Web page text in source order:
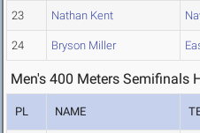
23 Nathan Kent
24 Bryson Miller
Men's 400 Meters Semifinals
PL NAME